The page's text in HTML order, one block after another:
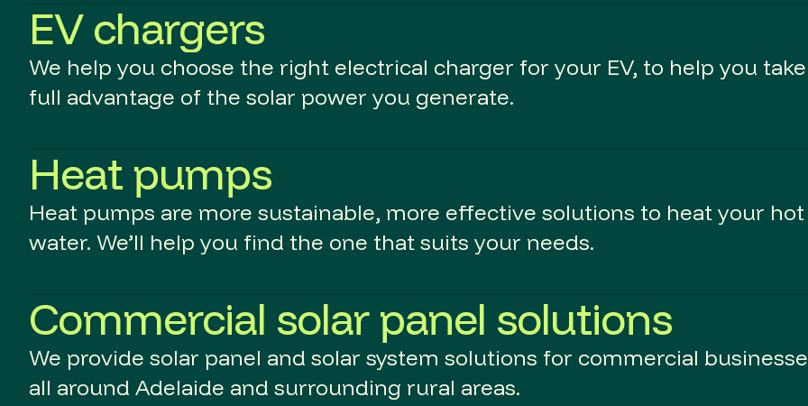
EV chargers
We help you choose the right electrical charger for your EV, to help you take
full advantage of the solar power you generate.
Heat pumps
Heat pumps are more sustainable, more effective solutions to heat your hot
water. We’ll help you find the one that suits your needs.
Commercial solar panel solutions
We provide solar panel and solar system solutions for commercial
all around Adelaide and surrounding rural areas.